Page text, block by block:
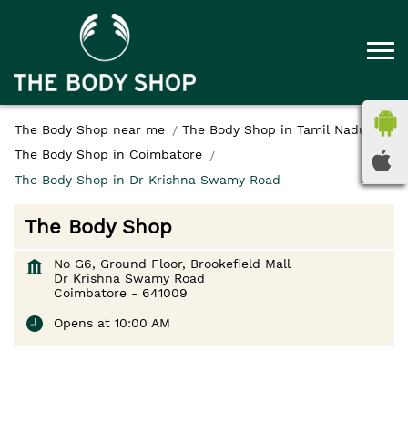
The Body Shop near me
The Body Shop in Tamil Nadu
The Body Shop in Coimbatore
The Body Shop in Dr Krishna Swamy Road
The Body Shop
No G6, Ground Floor, Brookefield Mall
Dr Krishna Swamy Road
Coimbatore - 641009
Opens at 10:00 AM